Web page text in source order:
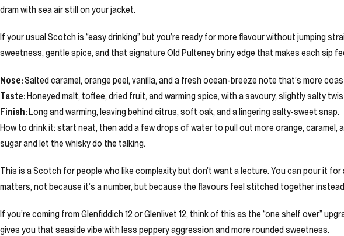
dram with sea air still on your jacket.
If your usual Scotch is “easy drinking” but you’re ready for more flavour without jumping
sweetness, gentle spice, and that signature Old Pulteney briny edge that makes each sip
Nose:Salted caramel, orange peel, vanilla, and a fresh ocean-breeze note that’s more
Taste:Honeyed malt, toffee, dried fruit, and warming spice, with a savoury, slightly salty
Finish:Long and warming, leaving behind citrus, soft oak, and a lingering salty-sweet snap.
How to drink it: start neat, then add a few drops of water to pull out more orange,
sugar and let the whisky do the talking.
This is a Scotch for people who like complexity but don’t want a lecture. You can pour it
matters, not because it’s a number, but because the flavours feel stitched together
If you’re coming from Glenfiddich 12 or Glenlivet 12, think of this as the “one shelf over”
gives you that seaside vibe with less peppery aggression and more rounded sweetness.